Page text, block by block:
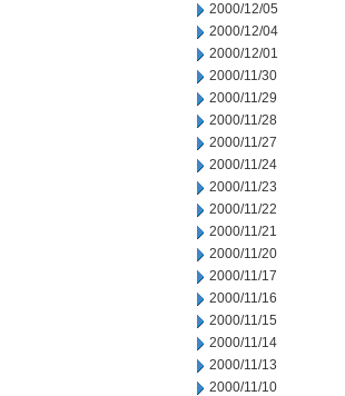
2000/12/05
2000/12/04
2000/12/01
2000/11/30
2000/11/29
2000/11/28
2000/11/27
2000/11/24
2000/11/23
2000/11/22
2000/11/21
2000/11/20
2000/11/17
2000/11/16
2000/11/15
2000/11/14
2000/11/13
2000/11/10